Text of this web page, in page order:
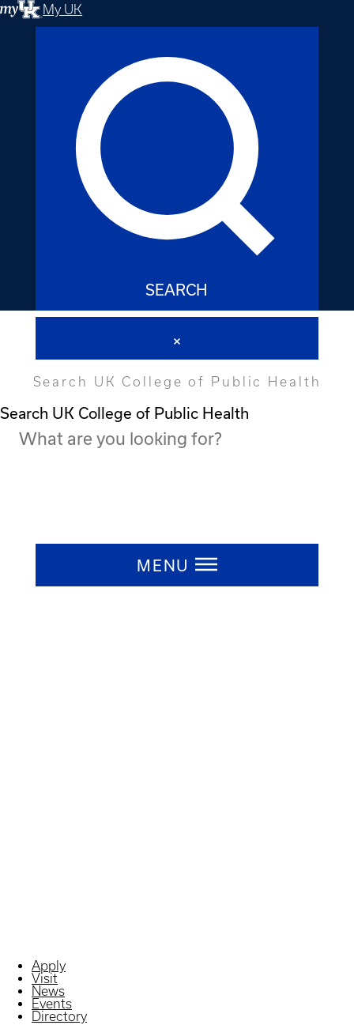
My UK
SEARCH
Search UK College of Public Health
Search UK College of Public Health
MENU
Apply
Visit
News
Events
Directory